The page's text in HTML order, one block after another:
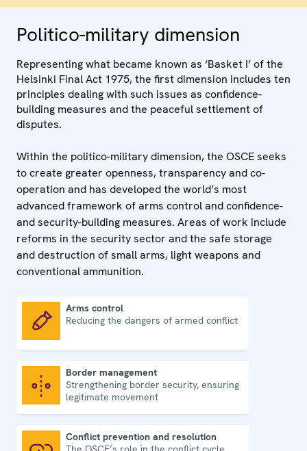
Politico-military dimension
Representing what became known as ‘Basket I’ of the
Helsinki Final Act 1975, the first dimension includes ten
principles dealing with such issues as confidence-
building measures and the peaceful settlement of
disputes.
Within the politico-military dimension, the OSCE seeks
to create greater openness, transparency and co-
operation and has developed the world’s most
advanced framework of arms control and confidence-
and security-building measures. Areas of work include
reforms in the security sector and the safe storage
and destruction of small arms, light weapons and
conventional ammunition.
Arms control
Reducing the dangers of armed conflict
Border management
Strengthening border security, ensuring
legitimate movement
Conflict prevention and resolution